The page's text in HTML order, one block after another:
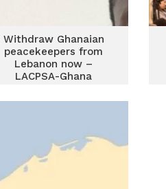
Withdraw Ghanaian
peacekeepers from
Lebanon now –
LACPSA-Ghana